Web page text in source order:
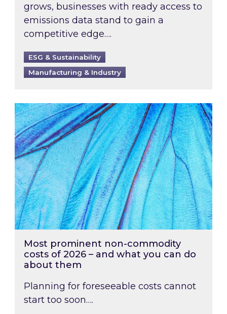
grows, businesses with ready access to
emissions data stand to gain a
competitive edge….
ESG & Sustainability
Manufacturing & Industry
Most prominent non-commodity costs of
Most prominent non-commodity
costs of 2026 – and what you can do
about them
Planning for foreseeable costs cannot
start too soon….